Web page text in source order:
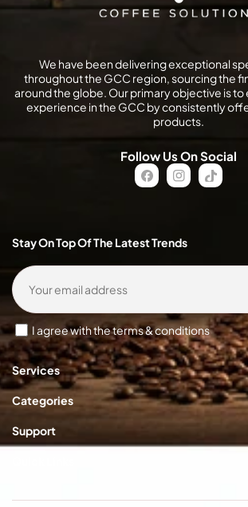
We have been delivering exceptional
throughout the GCC region, sourcing the
around the globe. Our primary objective is
experience in the GCC by consistently
products.
Follow Us On Social
FB IN TikTok
Stay On Top Of The Latest Trends
I agree with the terms & conditions
Services
Categories
Support